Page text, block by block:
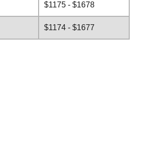
$1175 - $1678
$1174 - $1677